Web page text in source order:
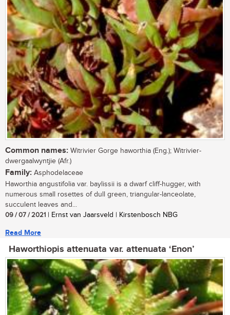
Common names: Witrivier Gorge haworthia (Eng.); Witrivier-
dwergaalwyntjie (Afr.)
Family: Asphodelaceae
Haworthia angustifolia var. baylissii is a dwarf cliff-hugger, with
numerous small rosettes of dull green, triangular-lanceolate,
succulent leaves and...
09 / 07 / 2021 | Ernst van Jaarsveld | Kirstenbosch NBG
Read More
Haworthiopis attenuata var. attenuata ‘Enon’